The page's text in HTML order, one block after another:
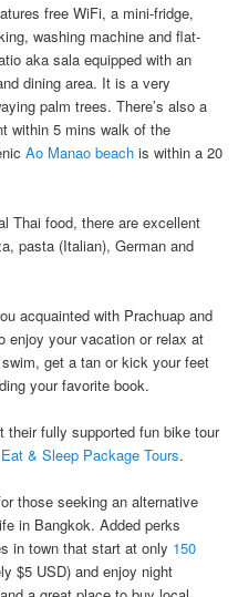
free WiFi, a mini-fridge,
washing machine​ ​and​ ​flat-
aka sala​ ​equipped with an​
dining area.​ It is a very
palm trees. There’s also a
​​​​within 5 mins walk of the
Ao Manao beach is within a 20
Thai food, there are excellent
pasta (Italian), German and
acquainted with Prachuap and​
enjoy your vacation or relax at
get a tan or ​kick your feet
your favorite book.
their fully supported fun bike tour
& Sleep Package Tours.
those seeking an alternative
in​ ​Bangkok.​ Added perks
in town that start at only 150
$5 USD) and enjoy night